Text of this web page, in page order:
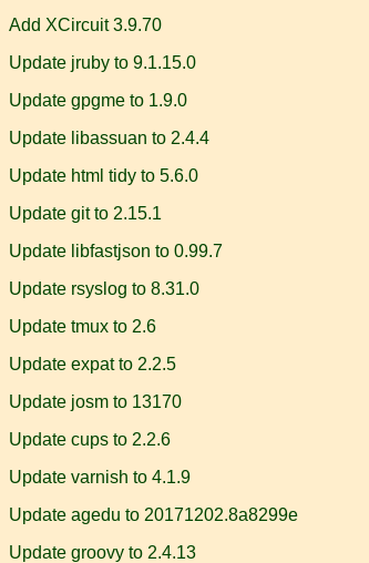
Add XCircuit 3.9.70
Update jruby to 9.1.15.0
Update gpgme to 1.9.0
Update libassuan to 2.4.4
Update html tidy to 5.6.0
Update git to 2.15.1
Update libfastjson to 0.99.7
Update rsyslog to 8.31.0
Update tmux to 2.6
Update expat to 2.2.5
Update josm to 13170
Update cups to 2.2.6
Update varnish to 4.1.9
Update agedu to 20171202.8a8299e
Update groovy to 2.4.13